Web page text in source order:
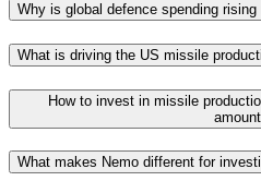
Why is global defence spending rising
What is driving the US missile
How to invest in missile
What makes Nemo different for